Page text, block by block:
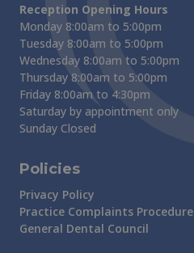
Reception Opening Hours
Monday 8:00am to 5:00pm
Tuesday 8:00am to 5:00pm
Wednesday 8:00am to 5:00pm
Thursday 8:00am to 5:00pm
Friday 8:00am to 4:30pm
Saturday by appointment only
Sunday Closed
Policies
Privacy Policy
Practice Complaints Procedure
General Dental Council